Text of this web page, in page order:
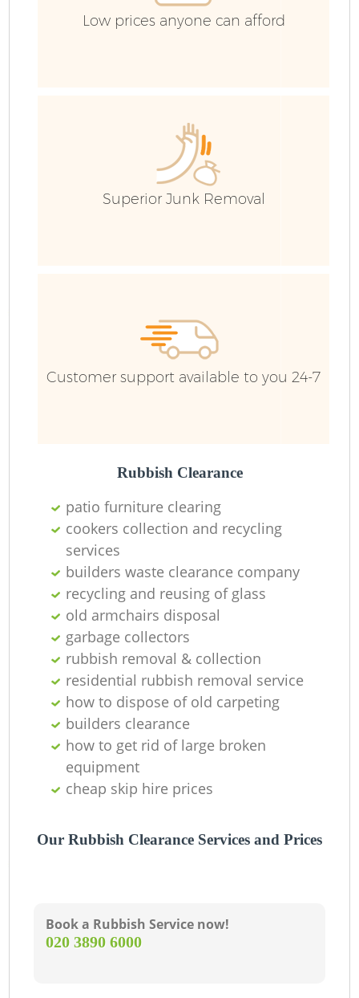
Low prices anyone can afford
Superior Junk Removal
Customer support available to you 24-7
Rubbish Clearance
patio furniture clearing
cookers collection and recycling
services
builders waste clearance company
recycling and reusing of glass
old armchairs disposal
garbage collectors
rubbish removal & collection
residential rubbish removal service
how to dispose of old carpeting
builders clearance
how to get rid of large broken
equipment
cheap skip hire prices
Our Rubbish Clearance Services and Prices
Book a Rubbish Service now!
‎020 3890 6000